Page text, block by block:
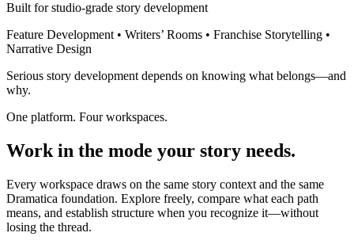
Built for studio-grade story development
Feature Development • Writers’ Rooms • Franchise Storytelling •
Narrative Design
Serious story development depends on knowing what belongs—and
why.
One platform. Four workspaces.
Work in the mode your story needs.
Every workspace draws on the same story context and the same
Dramatica foundation. Explore freely, compare what each path
means, and establish structure when you recognize it—without
losing the thread.